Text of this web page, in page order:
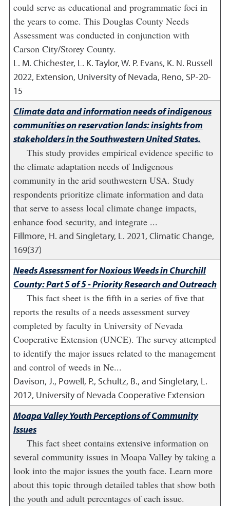
could serve as educational and programmatic foci in
the years to come. This Douglas County Needs
Assessment was conducted in conjunction with
Carson City/Storey County.
L. M. Chichester, L. K. Taylor, W. P. Evans, K. N. Russell
2022, Extension, University of Nevada, Reno, SP-20-
15
Climate data and information needs of indigenous
communities on reservation lands: insights from
stakeholders in the Southwestern United States.
This study provides empirical evidence specific to
the climate adaptation needs of Indigenous
community in the arid southwestern USA. Study
respondents prioritize climate information and data
that serve to assess local climate change impacts,
enhance food security, and integrate ...
Fillmore, H. and Singletary, L. 2021, Climatic Change,
169(37)
Needs Assessment for Noxious Weeds in Churchill
County: Part 5 of 5 - Priority Research and Outreach
This fact sheet is the fifth in a series of five that
reports the results of a needs assessment survey
completed by faculty in University of Nevada
Cooperative Extension (UNCE). The survey attempted
to identify the major issues related to the management
and control of weeds in Ne...
Davison, J., Powell, P., Schultz, B., and Singletary, L.
2012, University of Nevada Cooperative Extension
Moapa Valley Youth Perceptions of Community
Issues
This fact sheet contains extensive information on
several community issues in Moapa Valley by taking a
look into the major issues the youth face. Learn more
about this topic through detailed tables that show both
the youth and adult percentages of each issue.